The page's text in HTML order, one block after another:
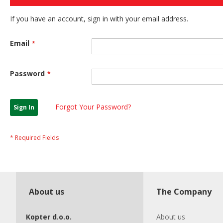
If you have an account, sign in with your email address.
Email
Password
Sign In Forgot Your Password?
About us
Kopter d.o.o.
The Company
About us